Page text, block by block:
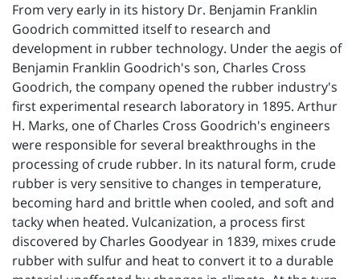
From very early in its history Dr. Benjamin Franklin
Goodrich committed itself to research and
development in rubber technology. Under the aegis of
Benjamin Franklin Goodrich's son, Charles Cross
Goodrich, the company opened the rubber industry's
first experimental research laboratory in 1895. Arthur
H. Marks, one of Charles Cross Goodrich's engineers
were responsible for several breakthroughs in the
processing of crude rubber. In its natural form, crude
rubber is very sensitive to changes in temperature,
becoming hard and brittle when cooled, and soft and
tacky when heated. Vulcanization, a process first
discovered by Charles Goodyear in 1839, mixes crude
rubber with sulfur and heat to convert it to a durable